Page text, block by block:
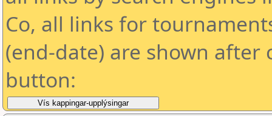
Co, all links for
(end-date) are shown
button: